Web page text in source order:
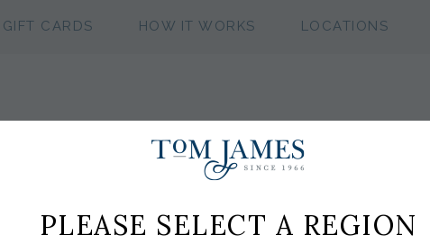
GIFT CARDS HOW IT WORKS LOCATIONS
PLEASE SELECT A REGION